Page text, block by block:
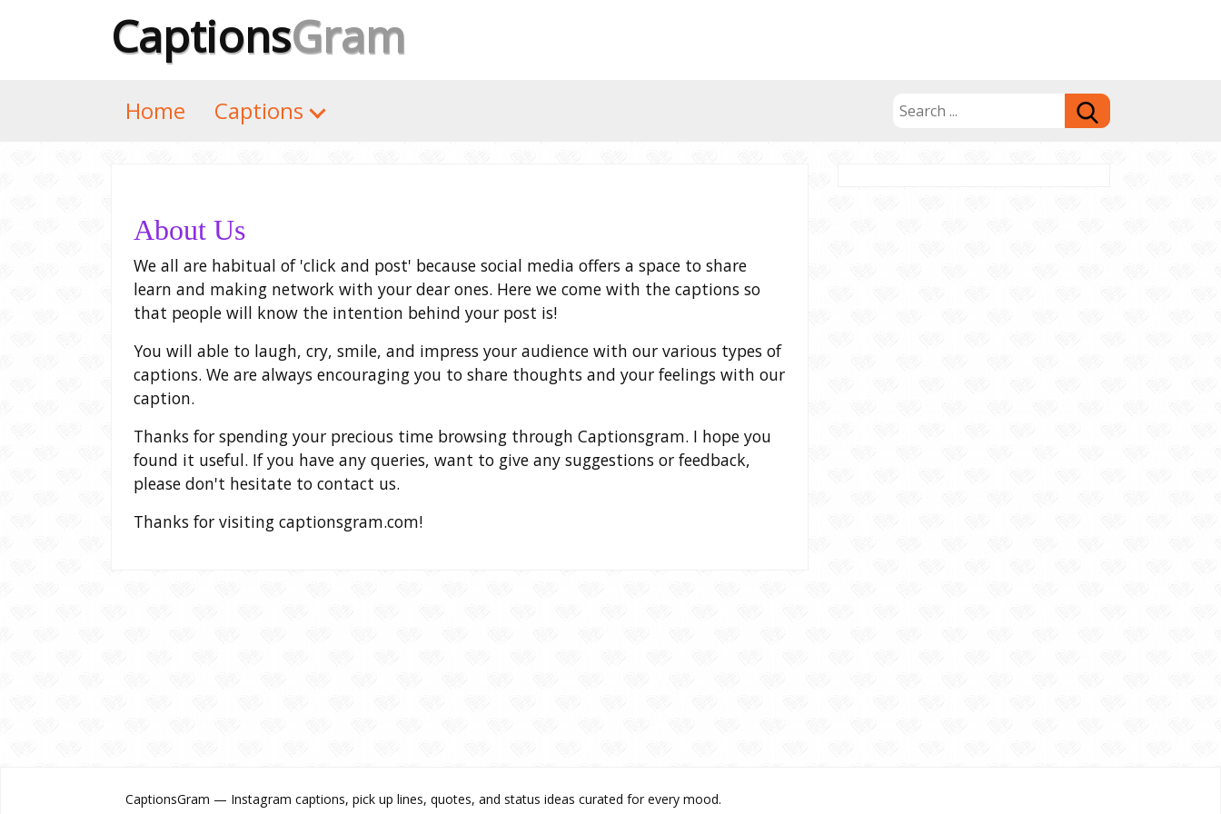
CaptionsGram
Home Captions
About Us
We all are habitual of 'click and post' because social media offers a space to share
learn and making network with your dear ones. Here we come with the captions so
that people will know the intention behind your post is!
You will able to laugh, cry, smile, and impress your audience with our various types of
captions. We are always encouraging you to share thoughts and your feelings with our
caption.
Thanks for spending your precious time browsing through Captionsgram. I hope you
found it useful. If you have any queries, want to give any suggestions or feedback,
please don't hesitate to contact us.
Thanks for visiting captionsgram.com!
CaptionsGram — Instagram captions, pick up lines, quotes, and status ideas curated for every mood.